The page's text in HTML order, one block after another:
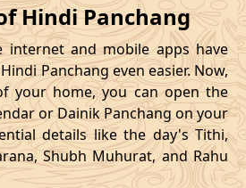
Patallok 13/12/2026
Mrityulok 17/12/2026
Swarglok 20/12/2026
Swarglok 23/12/2026
Mrityulok 26/12/2026
Hindi Panchang
and mobile apps have
Panchang even easier. Now,
your home, you can open the
or Dainik Panchang on your
details like the day's Tithi,
Shubh Muhurat, and Rahu